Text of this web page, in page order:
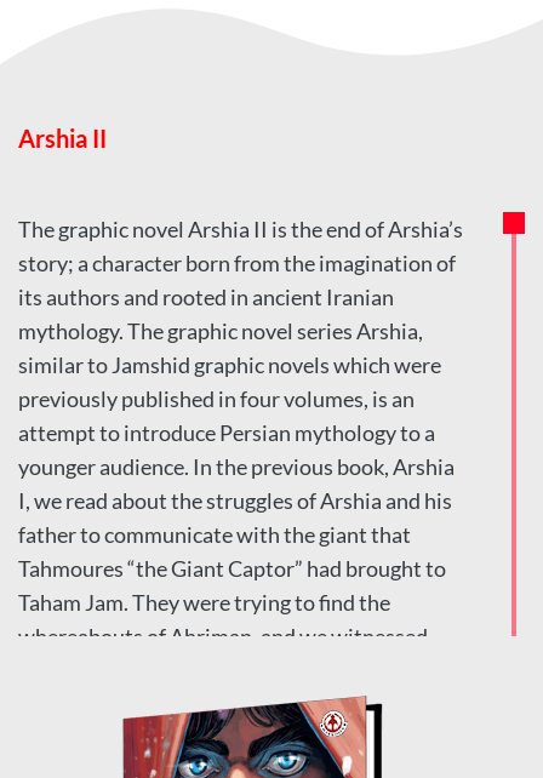
Arshia II
The graphic novel Arshia II is the end of Arshia’s
story; a character born from the imagination of
its authors and rooted in ancient Iranian
mythology. The graphic novel series Arshia,
similar to Jamshid graphic novels which were
previously published in four volumes, is an
attempt to introduce Persian mythology to a
younger audience. In the previous book, Arshia
I, we read about the struggles of Arshia and his
father to communicate with the giant that
Tahmoures “the Giant Captor” had brought to
Taham Jam. They were trying to find the
whereabouts of Ahriman, and we witnessed
death of the people of Taham Jam and the end of
Arshia’s beloved Ara.